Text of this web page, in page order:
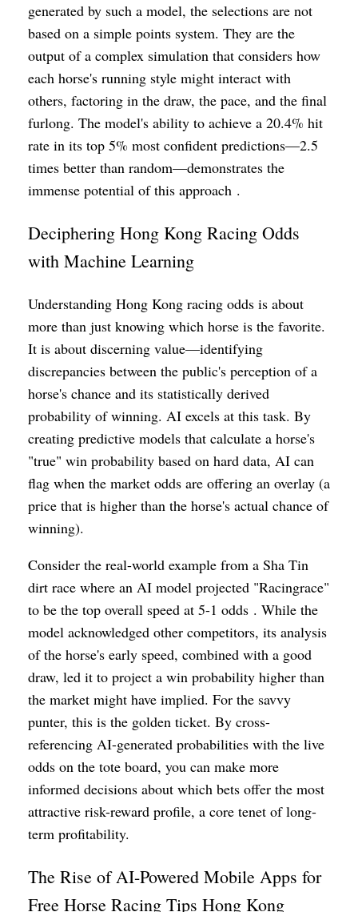
generated by such a model, the selections are not
based on a simple points system. They are the
output of a complex simulation that considers how
each horse's running style might interact with
others, factoring in the draw, the pace, and the final
furlong. The model's ability to achieve a 20.4% hit
rate in its top 5% most confident predictions—2.5
times better than random—demonstrates the
immense potential of this approach .
Deciphering Hong Kong Racing Odds
with Machine Learning
Understanding Hong Kong racing odds is about
more than just knowing which horse is the favorite.
It is about discerning value—identifying
discrepancies between the public's perception of a
horse's chance and its statistically derived
probability of winning. AI excels at this task. By
creating predictive models that calculate a horse's
"true" win probability based on hard data, AI can
flag when the market odds are offering an overlay (a
price that is higher than the horse's actual chance of
winning).
Consider the real-world example from a Sha Tin
dirt race where an AI model projected "Racingrace"
to be the top overall speed at 5-1 odds . While the
model acknowledged other competitors, its analysis
of the horse's early speed, combined with a good
draw, led it to project a win probability higher than
the market might have implied. For the savvy
punter, this is the golden ticket. By cross-
referencing AI-generated probabilities with the live
odds on the tote board, you can make more
informed decisions about which bets offer the most
attractive risk-reward profile, a core tenet of long-
term profitability.
The Rise of AI-Powered Mobile Apps for
Free Horse Racing Tips Hong Kong